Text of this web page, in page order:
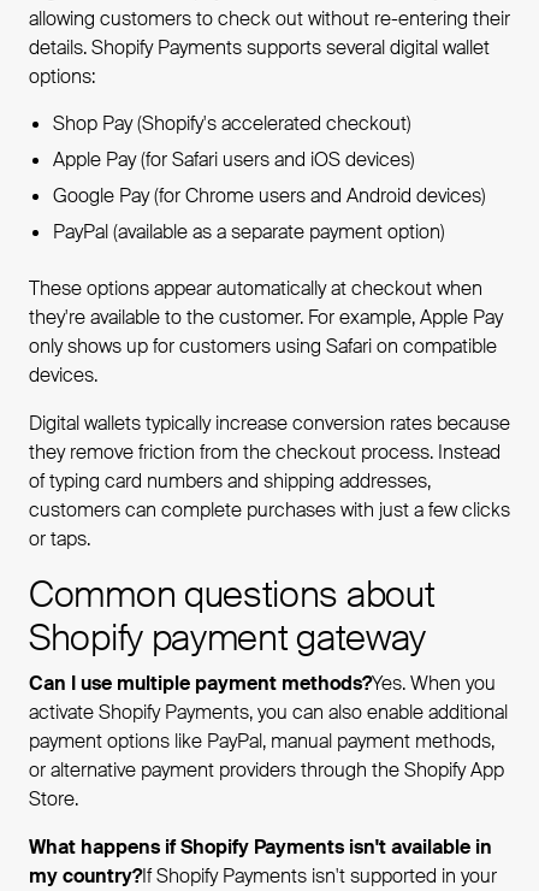
allowing customers to check out without re-entering their
details. Shopify Payments supports several digital wallet
options:
Shop Pay (Shopify's accelerated checkout)
Apple Pay (for Safari users and iOS devices)
Google Pay (for Chrome users and Android devices)
PayPal (available as a separate payment option)
These options appear automatically at checkout when
they're available to the customer. For example, Apple Pay
only shows up for customers using Safari on compatible
devices.
Digital wallets typically increase conversion rates because
they remove friction from the checkout process. Instead
of typing card numbers and shipping addresses,
customers can complete purchases with just a few clicks
or taps.
Common questions about
Shopify payment gateway
Can I use multiple payment methods?Yes. When you
activate Shopify Payments, you can also enable additional
payment options like PayPal, manual payment methods,
or alternative payment providers through the Shopify App
Store.
What happens if Shopify Payments isn't available in
my country?If Shopify Payments isn't supported in your